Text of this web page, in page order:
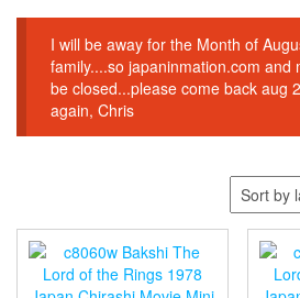
I will be away for the Month of
family....so japaninmation.com and
be closed...please come back aug
again, Chris